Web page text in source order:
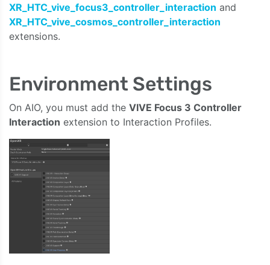
XR_HTC_vive_focus3_controller_interaction and
XR_HTC_vive_cosmos_controller_interaction
extensions.
Environment Settings
On AIO, you must add the VIVE Focus 3 Controller
Interaction extension to Interaction Profiles.